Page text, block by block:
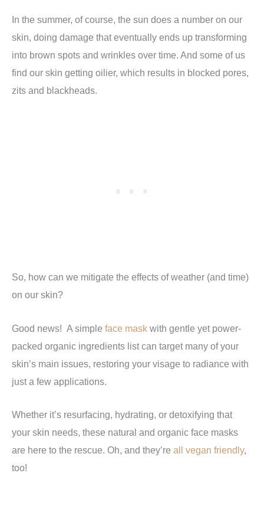
In the summer, of course, the sun does a number on our
skin, doing damage that eventually ends up transforming
into brown spots and wrinkles over time. And some of us
find our skin getting oilier, which results in blocked pores,
zits and blackheads.
So, how can we mitigate the effects of weather (and time)
on our skin?
Good news! A simple face mask with gentle yet power-
packed organic ingredients list can target many of your
skin’s main issues, restoring your visage to radiance with
just a few applications.
Whether it’s resurfacing, hydrating, or detoxifying that
your skin needs, these natural and organic face masks
are here to the rescue. Oh, and they’re all vegan friendly,
too!